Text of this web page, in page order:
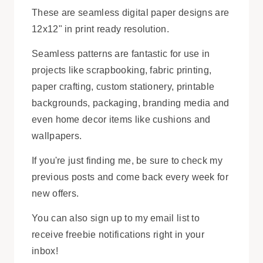
These are seamless digital paper designs are
12x12" in print ready resolution.
Seamless patterns are fantastic for use in
projects like scrapbooking, fabric printing,
paper crafting, custom stationery, printable
backgrounds, packaging, branding media and
even home decor items like cushions and
wallpapers.
If you're just finding me, be sure to check my
previous posts and come back every week for
new offers.
You can also sign up to my email list to
receive freebie notifications right in your
inbox!